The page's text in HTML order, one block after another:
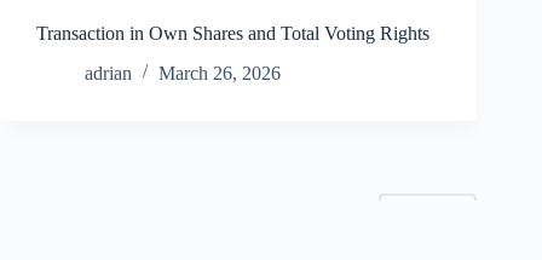
Transaction in Own Shares and Total Voting Rights
adrian
March 26, 2026